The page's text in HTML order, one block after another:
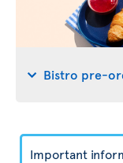
Bistro pre-
Important